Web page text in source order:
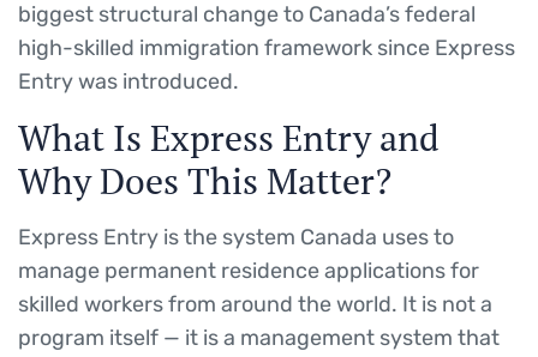
biggest structural change to Canada’s federal
high-skilled immigration framework since Express
Entry was introduced.
What Is Express Entry and
Why Does This Matter?
Express Entry is the system Canada uses to
manage permanent residence applications for
skilled workers from around the world. It is not a
program itself — it is a management system that